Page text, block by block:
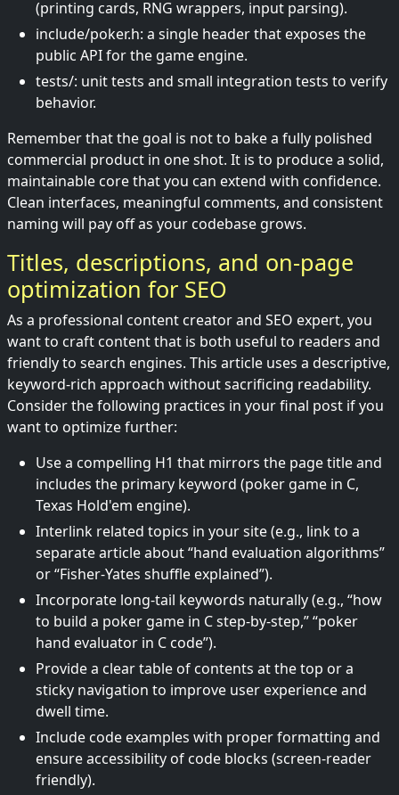
(printing cards, RNG wrappers, input parsing).
include/poker.h: a single header that exposes the
public API for the game engine.
tests/: unit tests and small integration tests to verify
behavior.
Remember that the goal is not to bake a fully polished
commercial product in one shot. It is to produce a solid,
maintainable core that you can extend with confidence.
Clean interfaces, meaningful comments, and consistent
naming will pay off as your codebase grows.
Titles, descriptions, and on-page
optimization for SEO
As a professional content creator and SEO expert, you
want to craft content that is both useful to readers and
friendly to search engines. This article uses a descriptive,
keyword-rich approach without sacrificing readability.
Consider the following practices in your final post if you
want to optimize further:
Use a compelling H1 that mirrors the page title and
includes the primary keyword (poker game in C,
Texas Hold'em engine).
Interlink related topics in your site (e.g., link to a
separate article about “hand evaluation algorithms”
or “Fisher-Yates shuffle explained”).
Incorporate long-tail keywords naturally (e.g., “how
to build a poker game in C step-by-step,” “poker
hand evaluator in C code”).
Provide a clear table of contents at the top or a
sticky navigation to improve user experience and
dwell time.
Include code examples with proper formatting and
ensure accessibility of code blocks (screen-reader
friendly).